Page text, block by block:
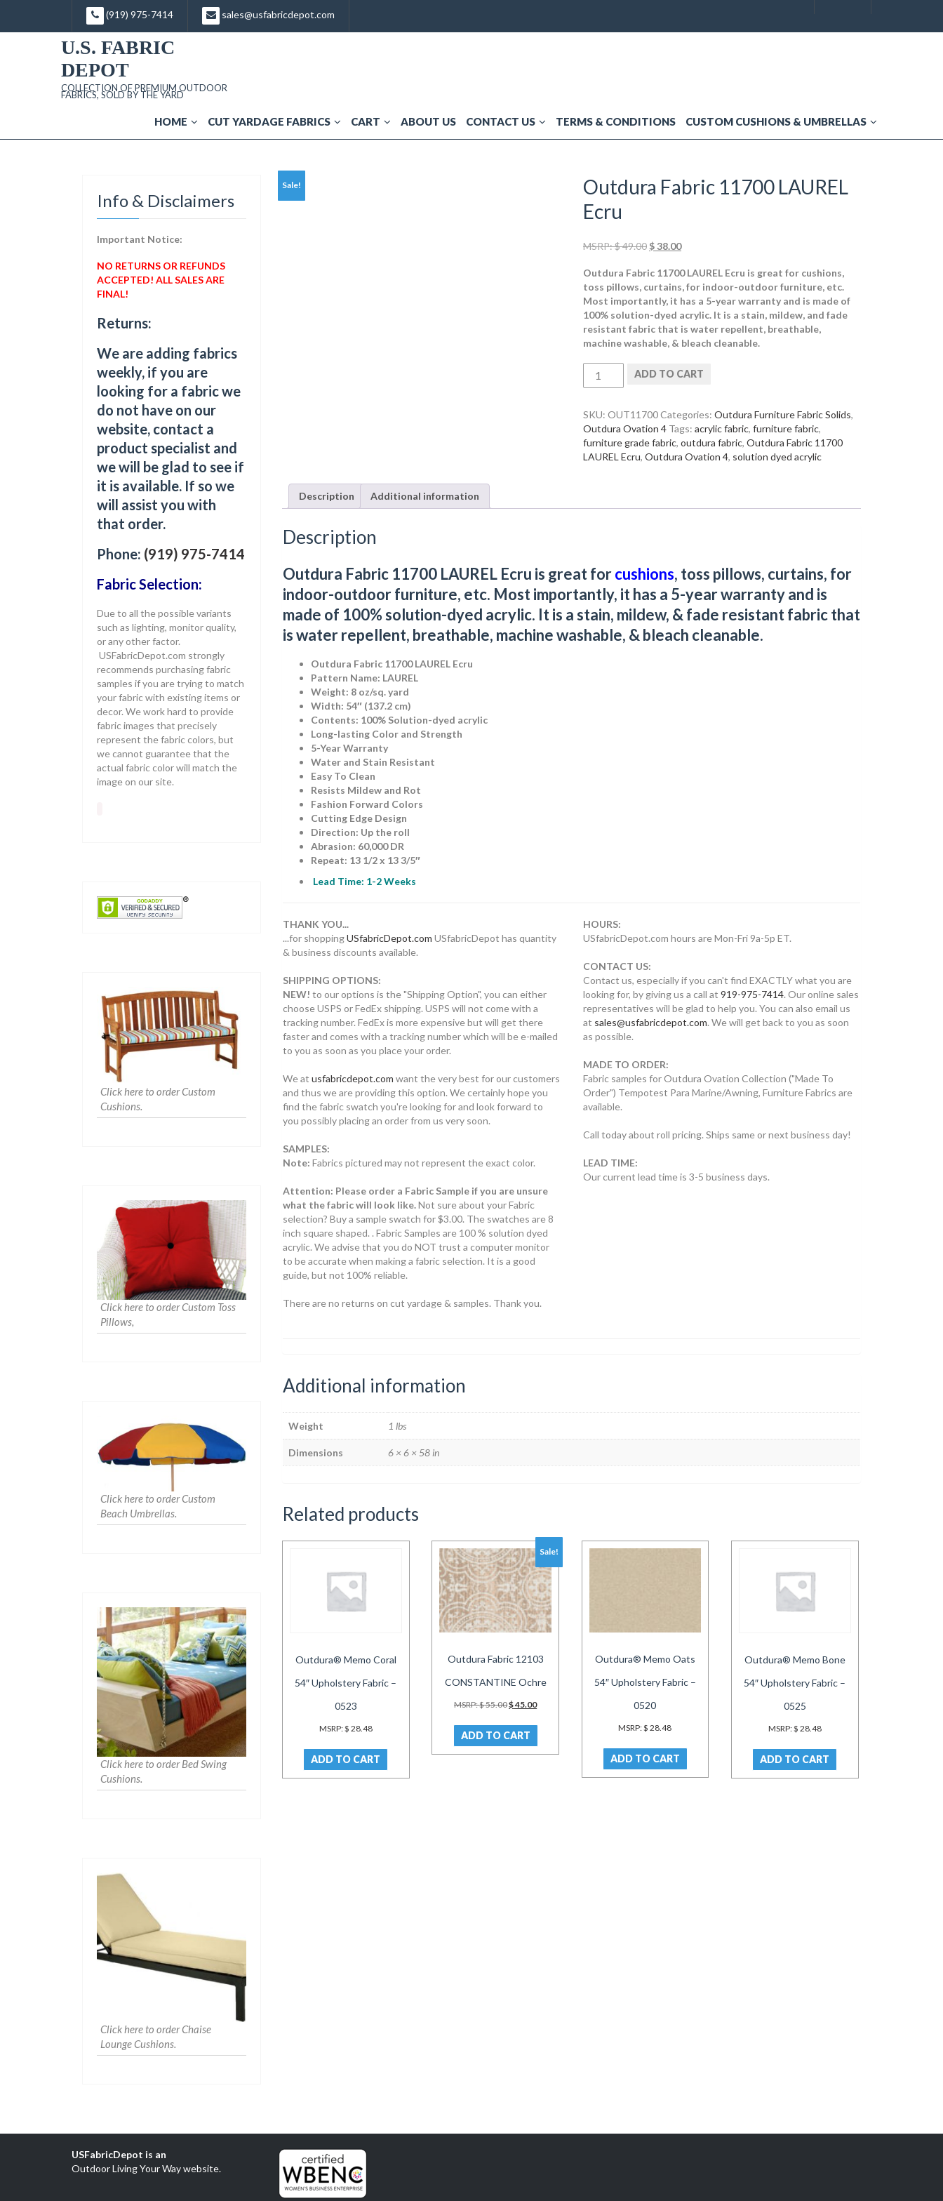
content
(919) 975-7414 sales@usfabricdepot.com
U.S. FABRIC
DEPOT
COLLECTION OF PREMIUM OUTDOOR
FABRICS, SOLD BY THE YARD
HOME CUT YARDAGE FABRICS CART ABOUT US CONTACT US TERMS & CONDITIONS CUSTOM CUSHIONS & UMBRELLAS
Sale!
Outdura Fabric 11700 LAUREL
Ecru
MSRP:$49.00 Original
was:
$ 49.00.
$38.00Current
is:
$ 38.00.
Outdura Fabric 11700 LAUREL Ecru is great for cushions,
toss pillows, curtains, for indoor-outdoor furniture, etc.
Most importantly, it has a 5-year warranty and is made of
100% solution-dyed acrylic. It is a stain, mildew, and fade
resistant fabric that is water repellent, breathable,
machine washable, & bleach cleanable.
Fabric
LAUREL
Ecru
quantity
ADD TO CART
SKU: OUT11700Categories: Outdura Furniture Fabric Solids,
Outdura Ovation 4 Tags: acrylic fabric, furniture fabric,
furniture grade fabric, outdura fabric, Outdura Fabric 11700
LAUREL Ecru, Outdura Ovation 4, solution dyed acrylic
Description Additional information
Description
Outdura Fabric 11700 LAUREL Ecru is great forcushions, toss pillows, curtains, for
indoor-outdoor furniture, etc. Most importantly, it has a 5-year warranty and is
made of 100% solution-dyed acrylic. It is a stain, mildew, & fade resistant fabric that
is water repellent, breathable, machine washable, & bleach cleanable.
Outdura Fabric 11700 LAUREL Ecru
Pattern Name: LAUREL
Weight: 8 oz/sq. yard
Width: 54″ (137.2 cm)
Contents: 100% Solution-dyed acrylic
Long-lasting Color and Strength
5-Year Warranty
Water and Stain Resistant
Easy To Clean
Resists Mildew and Rot
Fashion Forward Colors
Cutting Edge Design
Direction: Up the roll
Abrasion: 60,000 DR
Repeat: 13 1/2 x 13 3/5″
Lead Time: 1-2 Weeks
THANK YOU...
...for shoppingUSfabricDepot.com USfabricDepot has quantity
& business discounts available.
SHIPPING OPTIONS:
NEW! to our options is the "Shipping Option", you can either
choose USPS or FedEx shipping. USPS will not come with a
tracking number. FedEx is more expensive but will get there
faster and comes with a tracking number which will be e-mailed
to you as soon as you place your order.
We at usfabricdepot.com want the very best for our customers
and thus we are providing this option. We certainly hope you
find the fabric swatch you're looking for and look forward to
you possibly placing an order from us very soon.
SAMPLES:
Note: Fabrics pictured may not represent the exact color.
Attention: Please order a Fabric Sample if you are unsure
what the fabric will look like.Not sure about your Fabric
selection? Buy a sample swatch for $3.00. The swatches are 8
inch square shaped. . Fabric Samples are 100 % solution dyed
acrylic. We advise that you do NOT trust a computer monitor
to be accurate when making a fabric selection. It is a good
guide, but not 100% reliable.
There are no returns on cut yardage & samples. Thank you.
HOURS:
USfabricDepot.com hours are Mon-Fri 9a-5p ET.
CONTACT US:
Contact us, especially if you can't find EXACTLY what you are
looking for, by giving us a call at 919-975-7414. Our online sales
representatives will be glad to help you. You can also email us
at sales@usfabricdepot.com. We will get back to you as soon
as possible.
MADE TO ORDER:
Fabric samples for Outdura Ovation Collection ("Made To
Order") Tempotest Para Marine/Awning, Furniture Fabrics are
available.
Call today about roll pricing. Ships same or next business day!
LEAD TIME:
Our current lead time is 3-5 business days.
Additional information
Weight 1 lbs
Dimensions 6 × 6 × 58 in
Related products
Outdura® Memo Coral
54″ Upholstery Fabric –
0523
MSRP:$ 28.48
ADD TO CART
Sale!
Outdura Fabric 12103
CONSTANTINE Ochre
MSRP:$55.00Original
was:
$ 55.00.
$45.00Current
is:
ADD TO CART
Outdura® Memo Oats
54″ Upholstery Fabric –
0520
MSRP:$ 28.48
ADD TO CART
Outdura® Memo Bone
54″ Upholstery Fabric –
0525
MSRP:$ 28.48
ADD TO CART
Info & Disclaimers
Important Notice:
NO RETURNS OR REFUNDS
ACCEPTED! ALL SALES ARE
FINAL!
Returns:
We are adding fabrics
weekly, if you are
looking for a fabric we
do not have on our
website, contact a
product specialist and
we will be glad to see if
it is available. If so we
will assist you with
that order.
Phone: (919) 975-7414
Fabric Selection:
Due to all the possible variants
such as lighting, monitor quality,
or any other factor.
USFabricDepot.com strongly
recommends purchasing fabric
samples if you are trying to match
your fabric with existing items or
decor. We work hard to provide
fabric images that precisely
represent the fabric colors, but
we cannot guarantee that the
actual fabric color will match the
image on our site.
Click here to order Custom
Cushions.
Click here to order Custom Toss
Pillows,
Click here to order Custom
Beach Umbrellas.
Click here to order Bed Swing
Cushions.
Click here to order Chaise
Lounge Cushions.
USFabricDepot is an
Outdoor Living Your Way website.